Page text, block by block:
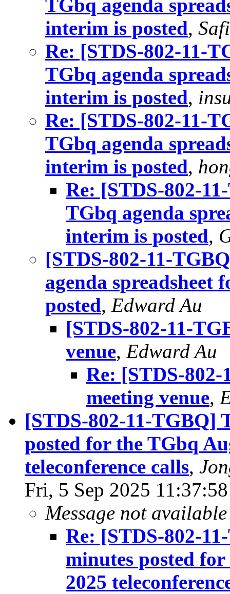
TGbq agenda
interim is posted,
Re: [STDS-802-11-
TGbq agenda
interim is posted,
Re: [STDS-802-11-
TGbq agenda
interim is posted,
Re: [STDS-802-
TGbq agenda
interim is posted,
[STDS-802-11-
agenda spreadsheet
posted, Edward Au
[STDS-802-11-
venue, Edward Au
Re: [STDS-
meeting venue,
[STDS-802-11-TGBQ]
posted for the TGbq
teleconference calls,
Fri, 5 Sep 2025
Message not available
Re: [STDS-802-
minutes posted
2025